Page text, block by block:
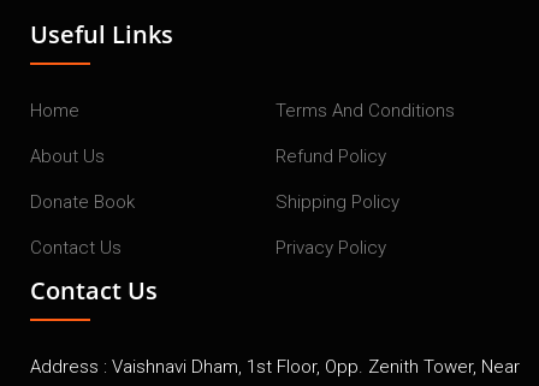
Useful Links
Home Terms And Conditions
About Us Refund Policy
Donate Book Shipping Policy
Contact Us Privacy Policy
Contact Us
Address : Vaishnavi Dham, 1st Floor, Opp. Zenith Tower, Near